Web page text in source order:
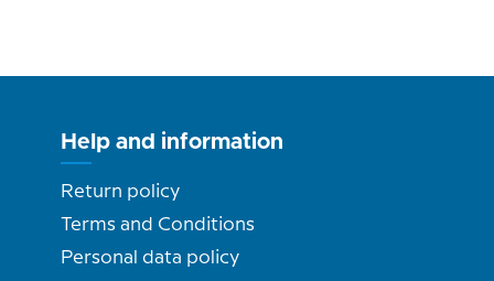
Help and information
Return policy
Terms and Conditions
Personal data policy